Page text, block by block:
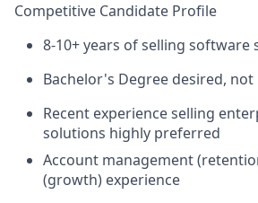
Competitive Candidate Profile
8-10+ years of selling software
Bachelor's Degree desired,
Recent experience selling
solutions highly preferred
Account management
(growth) experience